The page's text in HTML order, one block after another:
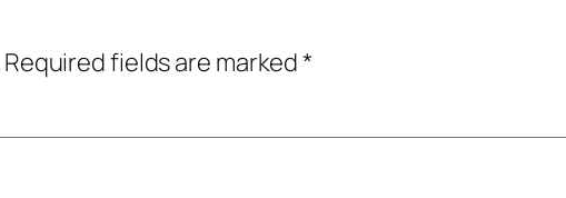
Required fields are marked*